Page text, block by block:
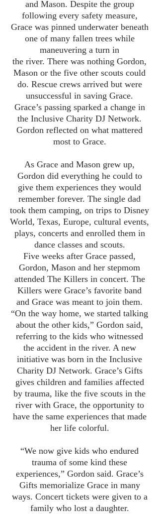
and Mason. Despite the group
following every safety measure,
Grace was pinned underwater beneath
one of many fallen trees while
maneuvering a turn in
the river. There was nothing Gordon,
Mason or the five other scouts could
do. Rescue crews arrived but were
unsuccessful in saving Grace.
Grace’s passing sparked a change in
the Inclusive Charity DJ Network.
Gordon reflected on what mattered
most to Grace.
As Grace and Mason grew up,
Gordon did everything he could to
give them experiences they would
remember forever. The single dad
took them camping, on trips to Disney
World, Texas, Europe, cultural events,
plays, concerts and enrolled them in
dance classes and scouts.
Five weeks after Grace passed,
Gordon, Mason and her stepmom
attended The Killers in concert. The
Killers were Grace’s favorite band
and Grace was meant to join them.
“On the way home, we started talking
about the other kids,” Gordon said,
referring to the kids who witnessed
the accident in the river. A new
initiative was born in the Inclusive
Charity DJ Network. Grace’s Gifts
gives children and families affected
by trauma, like the five scouts in the
river with Grace, the opportunity to
have the same experiences that made
her life colorful.
“We now give kids who endured
trauma of some kind these
experiences,” Gordon said. Grace’s
Gifts memorialize Grace in many
ways. Concert tickets were given to a
family who lost a daughter.